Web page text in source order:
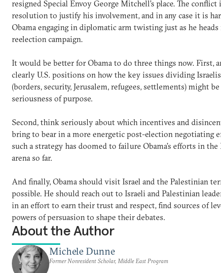
resigned Special Envoy George Mitchell’s place. The
resolution to justify his involvement, and in any case it is
Obama engaging in diplomatic arm twisting just as he
reelection campaign.
It would be better for Obama to do three things now. First,
clearly U.S. positions on how the key issues dividing
(borders, security, Jerusalem, refugees, settlements) might
seriousness of purpose.
Second, think seriously about which incentives and
bring to bear in a more energetic post-election negotiating
such a strategy has doomed to failure Obama’s efforts in
arena so far.
And finally, Obama should visit Israel and the Palestinian
possible. He should reach out to Israeli and Palestinian
in an effort to earn their trust and respect, find sources of
powers of persuasion to shape their debates.
About the Author
Michele Dunne
Former Nonresident Scholar, Middle East Program